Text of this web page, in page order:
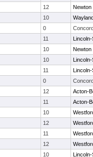
12
Newton
10
0
11
10
Newton
10
11
0
12
Acton-
11
Acton-
10
12
11
12
10